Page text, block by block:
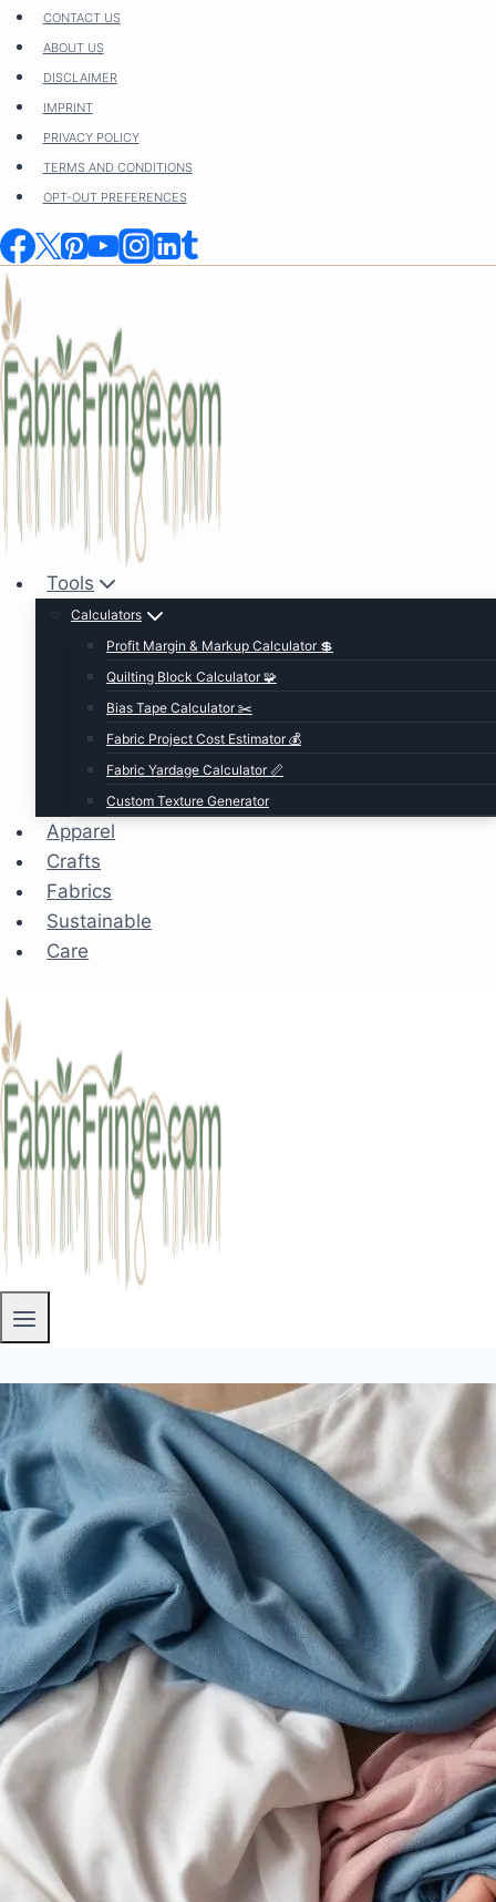
Skip
content
CONTACT US
ABOUT US
DISCLAIMER
IMPRINT
PRIVACY POLICY
TERMS AND CONDITIONS
OPT-OUT PREFERENCES
Tools
Calculators
Profit Margin & Markup Calculator 💲
Quilting Block Calculator 🧩
Bias Tape Calculator ✂️
Fabric Project Cost Estimator 💰
Fabric Yardage Calculator 📏
Custom Texture Generator
Apparel
Crafts
Fabrics
Sustainable
Care